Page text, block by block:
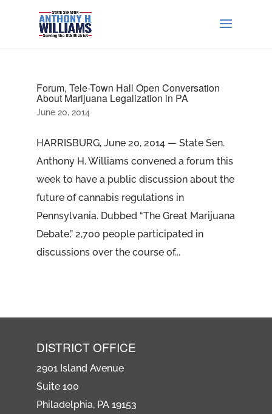
Forum, Tele-Town Hall Open Conversation
About Marijuana Legalization in PA
June 20, 2014
HARRISBURG, June 20, 2014 — State Sen.
Anthony H. Williams convened a forum this
week to have a public discussion about the
future of cannabis regulations in
Pennsylvania. Dubbed “The Great Marijuana
Debate,” 2,700 people participated in
discussions over the course of...
DISTRICT OFFICE
2901 Island Avenue
Suite 100
Philadelphia, PA 19153